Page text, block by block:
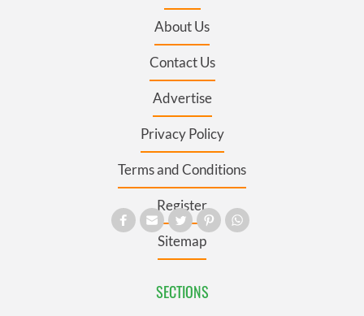
About Us
Contact Us
Advertise
Privacy Policy
Terms and Conditions
Register
Sitemap
SECTIONS